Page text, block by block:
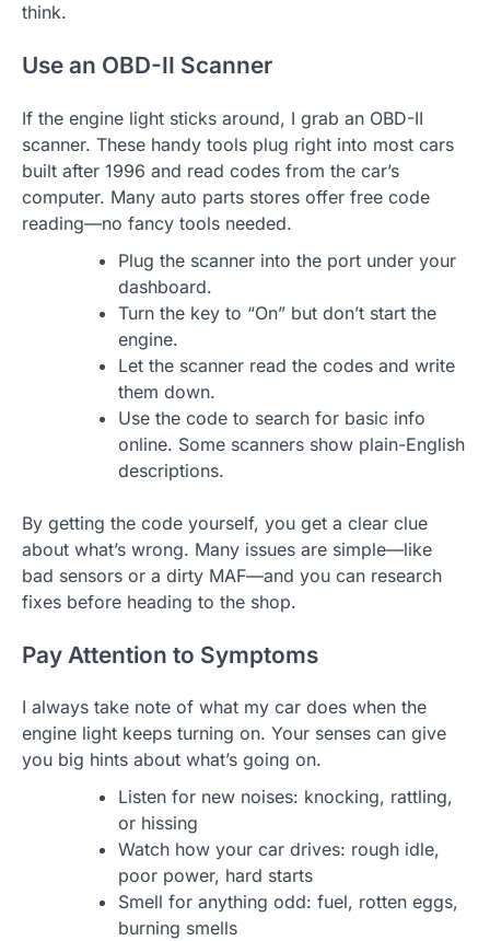
think.
Use an OBD-II Scanner
If the engine light sticks around, I grab an OBD-II
scanner. These handy tools plug right into most cars
built after 1996 and read codes from the car’s
computer. Many auto parts stores offer free code
reading—no fancy tools needed.
Plug the scanner into the port under your
dashboard.
Turn the key to “On” but don’t start the
engine.
Let the scanner read the codes and write
them down.
Use the code to search for basic info
online. Some scanners show plain-English
descriptions.
By getting the code yourself, you get a clear clue
about what’s wrong. Many issues are simple—like
bad sensors or a dirty MAF—and you can research
fixes before heading to the shop.
Pay Attention to Symptoms
I always take note of what my car does when the
engine light keeps turning on. Your senses can give
you big hints about what’s going on.
Listen for new noises: knocking, rattling,
or hissing
Watch how your car drives: rough idle,
poor power, hard starts
Smell for anything odd: fuel, rotten eggs,
burning smells